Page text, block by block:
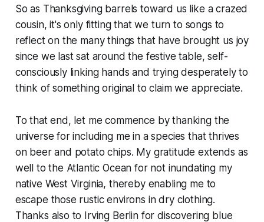
So as Thanksgiving barrels toward us like a crazed
cousin, it's only fitting that we turn to songs to
reflect on the many things that have brought us joy
since we last sat around the festive table, self-
consciously linking hands and trying desperately to
think of something original to claim we appreciate.
To that end, let me commence by thanking the
universe for including me in a species that thrives
on beer and potato chips. My gratitude extends as
well to the Atlantic Ocean for not inundating my
native West Virginia, thereby enabling me to
escape those rustic environs in dry clothing.
Thanks also to Irving Berlin for discovering blue